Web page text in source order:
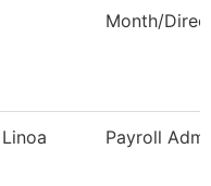
Month/
Linoa Payroll